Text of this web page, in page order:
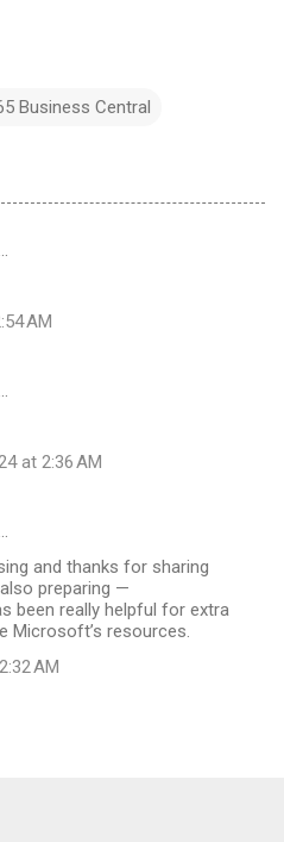
Business Central
AM
at 2:36 AM
and thanks for sharing
preparing —
been really helpful for extra
Microsoft’s resources.
AM